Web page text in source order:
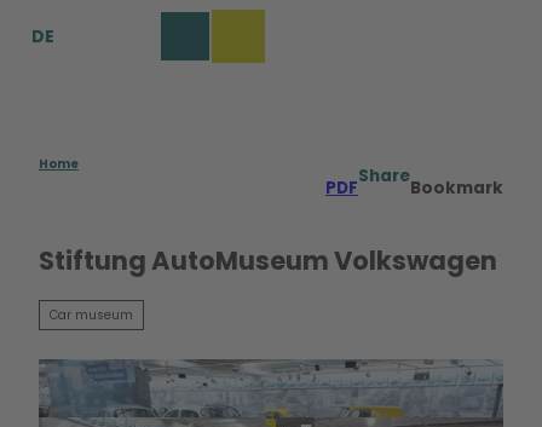
DE
Home
PDF
Share
Bookmark
Stiftung AutoMuseum Volkswagen
Car museum